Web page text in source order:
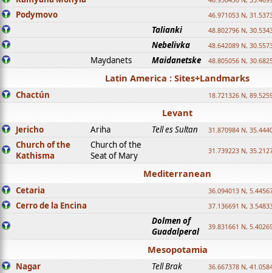
Podymovo 46.971053 N,
Talianki 48.802796 N,
Nebelivka 48.642089 N,
Maydanets Maidanetske 48.805056 N,
Latin America : Sites+Landmarks
Chactún 18.721326 N,
Levant
Jericho Ariha Tell es Sultan 31.870984 N,
Church of the
Kathisma
Church of the
Seat of Mary
31.739223 N,
Mediterranean
Cetaria 36.094013 N,
Cerro de la Encina 37.136691 N,
Dolmen of
Guadalperal
39.831661 N,
Mesopotamia
Nagar Tell Brak 36.667378 N,